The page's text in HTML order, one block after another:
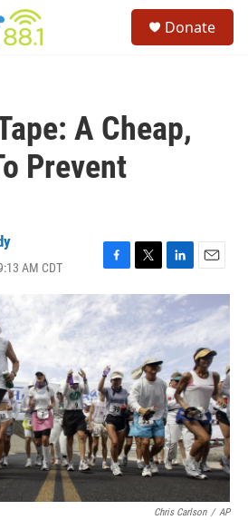
Donate
A Cheap,
Prevent
AM CDT
F
a
c
e
b
o
o
k
T
w
t
t
e
r
L
i
k
e
d
n
E
m
i
l
Chris Carlson / AP